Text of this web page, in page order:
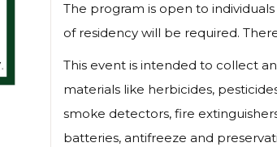
The program is open to
of residency will be required.
This event is intended to collect
materials like herbicides,
smoke detectors, fire
batteries, antifreeze and